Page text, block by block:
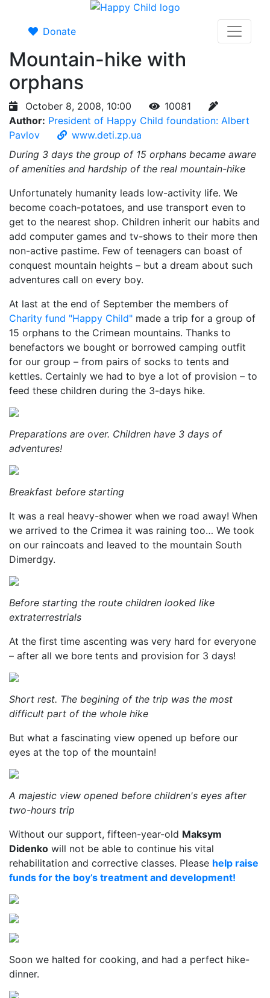
Donate
Mountain-hike with
orphans
October 8, 2008, 10:00
10081
Author: President of Happy Child foundation: Albert
Pavlov
www.deti.zp.ua
During 3 days the group of 15 orphans became aware
of amenities and hardship of the real mountain-hike
Unfortunately humanity leads low-activity life. We
become coach-potatoes, and use transport even to
get to the nearest shop. Children inherit our habits and
add computer games and tv-shows to their more then
non-active pastime. Few of teenagers can boast of
conquest mountain heights – but a dream about such
adventures call on every boy.
At last at the end of September the members of
Charity fund "Happy Child" made a trip for a group of
15 orphans to the Crimean mountains. Thanks to
benefactors we bought or borrowed camping outfit
for our group – from pairs of socks to tents and
kettles. Certainly we had to bye a lot of provision – to
feed these children during the 3-days hike.
Preparations are over. Children have 3 days of
adventures!
Breakfast before starting
It was a real heavy-shower when we road away! When
we arrived to the Crimea it was raining too… We took
on our raincoats and leaved to the mountain South
Dimerdgy.
Before starting the route children looked like
extraterrestrials
At the first time ascenting was very hard for everyone
– after all we bore tents and provision for 3 days!
Short rest. The begining of the trip was the most
difficult part of the whole hike
But what a fascinating view opened up before our
eyes at the top of the mountain!
A majestic view opened before children's eyes after
two-hours trip
Without our support, fifteen-year-old Maksym
Didenko will not be able to continue his vital
rehabilitation and corrective classes. Please help raise
funds for the boy’s treatment and development!
Soon we halted for cooking, and had a perfect hike-
dinner.